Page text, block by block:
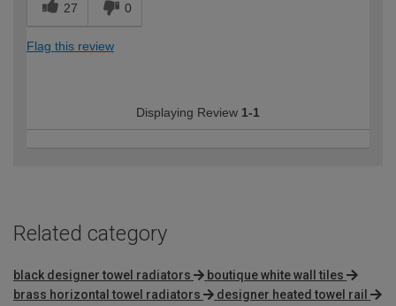
27 0
Flag this review
Displaying Review 1-1
Related category
black designer towel radiators
boutique white wall tiles
brass horizontal towel radiators
designer heated towel rail